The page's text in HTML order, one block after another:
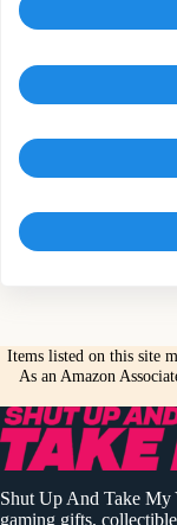
Items listed on this site
As an Amazon
Shut Up And Take My
gaming gifts,